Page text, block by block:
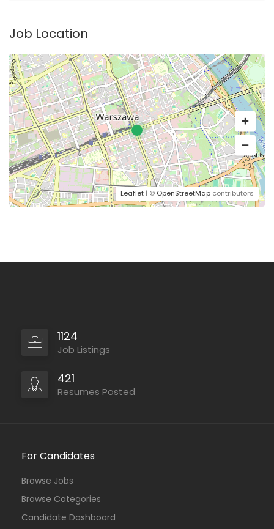
Job Location
Leaflet | © OpenStreetMap contributors
1124
Job Listings
421
Resumes Posted
For Candidates
Browse Jobs
Browse Categories
Candidate Dashboard